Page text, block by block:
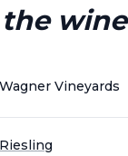
wine
Wagner Vineyards
Riesling